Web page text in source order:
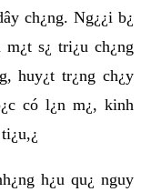
ch¿ng. Ng¿¿i b¿
s¿ tri¿u ch¿ng
huy¿t tr¿ng ch¿y
có l¿n m¿, kinh
h¿u qu¿ nguy